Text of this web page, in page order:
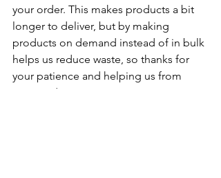
your order. This makes products a bit
longer to deliver, but by making
products on demand instead of in bulk
helps us reduce waste, so thanks for
your patience and helping us from
overproduction.